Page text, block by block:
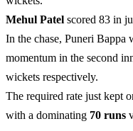
Mehul Patel scored 83 in
In the chase, Puneri Bappa
momentum in the second
wickets respectively.
The required rate just kept
with a dominating 70 runs